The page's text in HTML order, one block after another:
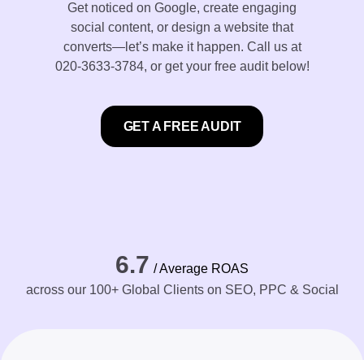
Get noticed on Google, create engaging
social content, or design a website that
converts—let’s make it happen. Call us at
020-3633-3784, or get your free audit below!
GET A FREE AUDIT
6.7 / Average ROAS
across our 100+ Global Clients on SEO, PPC & Social